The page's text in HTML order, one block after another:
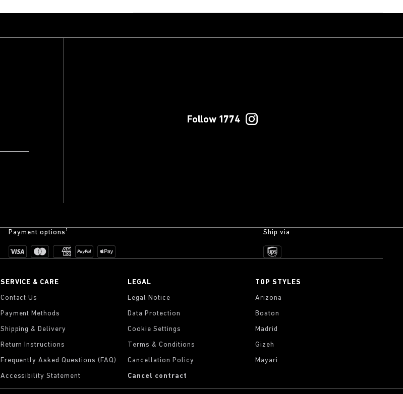
Follow 1774
Payment options¹ Ship via
SERVICE & CARE
Contact Us
Payment Methods
Shipping & Delivery
Return Instructions
Frequently Asked Questions (FAQ)
Accessibility Statement
LEGAL
Legal Notice
Data Protection
Cookie Settings
Terms & Conditions
Cancellation Policy
Cancel contract
TOP STYLES
Arizona
Boston
Madrid
Gizeh
Mayari